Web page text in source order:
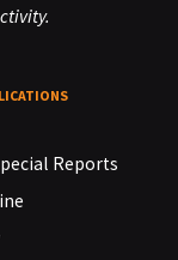
Reports